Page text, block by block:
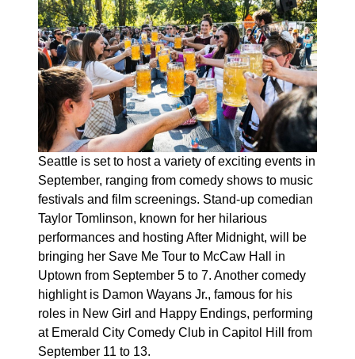
Seattle is set to host a variety of exciting events in
September, ranging from comedy shows to music
festivals and film screenings. Stand-up comedian
Taylor Tomlinson, known for her hilarious
performances and hosting After Midnight, will be
bringing her Save Me Tour to McCaw Hall in
Uptown from September 5 to 7. Another comedy
highlight is Damon Wayans Jr., famous for his
roles in New Girl and Happy Endings, performing
at Emerald City Comedy Club in Capitol Hill from
September 11 to 13.